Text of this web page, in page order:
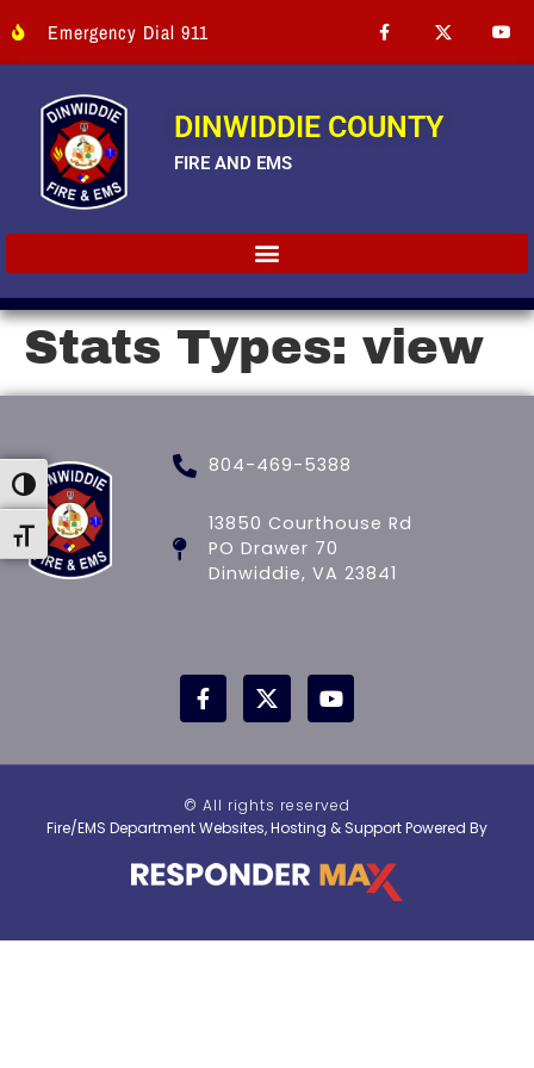
Toggle High Contrast
Toggle Font size
Emergency Dial 911
DINWIDDIE COUNTY
FIRE AND EMS
Stats Types: view
804-469-5388
13850 Courthouse Rd
PO Drawer 70
Dinwiddie, VA 23841
© All rights reserved
Fire/EMS Department Websites, Hosting & Support Powered By